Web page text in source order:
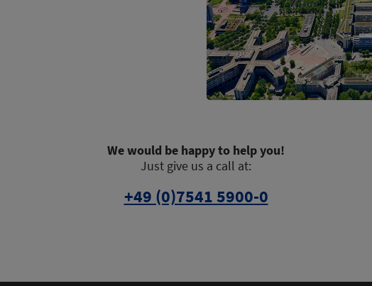
We would be happy to help you!
Just give us a call at:
+49 (0)7541 5900-0